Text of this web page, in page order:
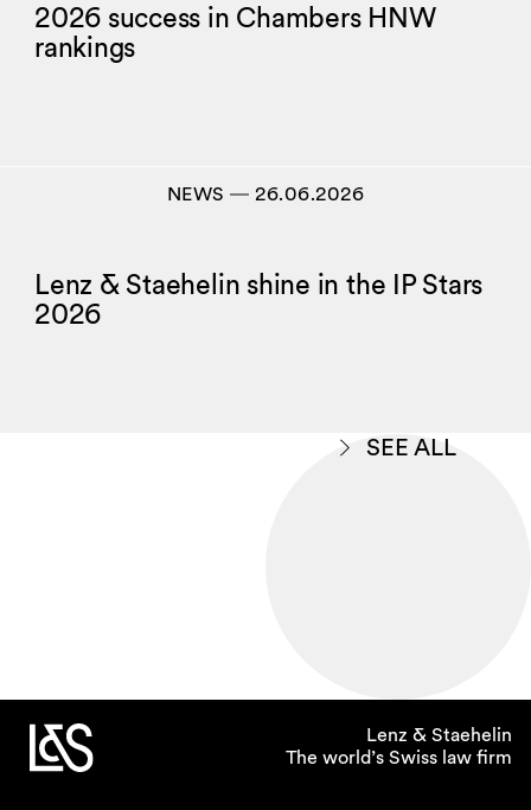
2026 success in Chambers HNW
rankings
NEWS― 26.06.2026
Lenz & Staehelin shine in the IP Stars
2026
SEE ALL
Lenz & Staehelin
The world’s Swiss law firm